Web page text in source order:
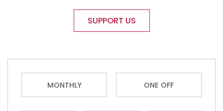
SUPPORT US
MONTHLY ONE OFF